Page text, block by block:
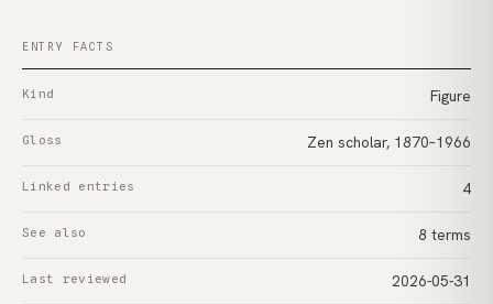
ENTRY FACTS
Kind Figure
Gloss Zen scholar, 1870–1966
Linked entries 4
See also 8 terms
Last reviewed 2026-05-31